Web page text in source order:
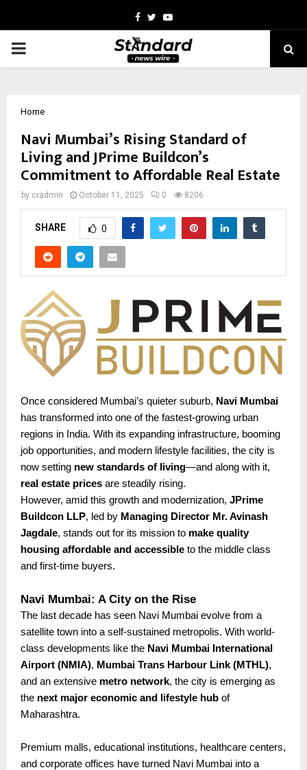
Facebook
TwitterYoutube
PRIMARY
Home
Navi Mumbai’s Rising Standard of
Living and JPrime Buildcon’s
Commitment to Affordable Real Estate
by cradmin October 11, 2025 0 8206
SHARE 0
Once considered Mumbai’s quieter suburb, Navi Mumbai
has transformed into one of the fastest-growing urban
regions in India. With its expanding infrastructure, booming
job opportunities, and modern lifestyle facilities, the city is
now setting new standards of living—and along with it,
real estate prices are steadily rising.
However, amid this growth and modernization, JPrime
Buildcon LLP, led by Managing Director Mr. Avinash
Jagdale, stands out for its mission to make quality
housing affordable and accessible to the middle class
and first-time buyers.
Navi Mumbai: A City on the Rise
The last decade has seen Navi Mumbai evolve from a
satellite town into a self-sustained metropolis. With world-
class developments like the Navi Mumbai International
Airport (NMIA), Mumbai Trans Harbour Link (MTHL),
and an extensive metro network, the city is emerging as
the next major economic and lifestyle hub of
Maharashtra.
Premium malls, educational institutions, healthcare centers,
and corporate offices have turned Navi Mumbai into a